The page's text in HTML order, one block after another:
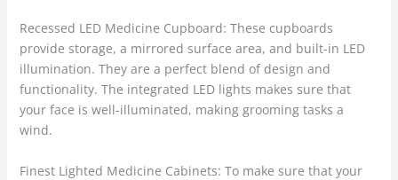
Recessed LED Medicine Cupboard: These cupboards
provide storage, a mirrored surface area, and built-in LED
illumination. They are a perfect blend of design and
functionality. The integrated LED lights makes sure that
your face is well-illuminated, making grooming tasks a
wind.
Finest Lighted Medicine Cabinets: To make sure that your